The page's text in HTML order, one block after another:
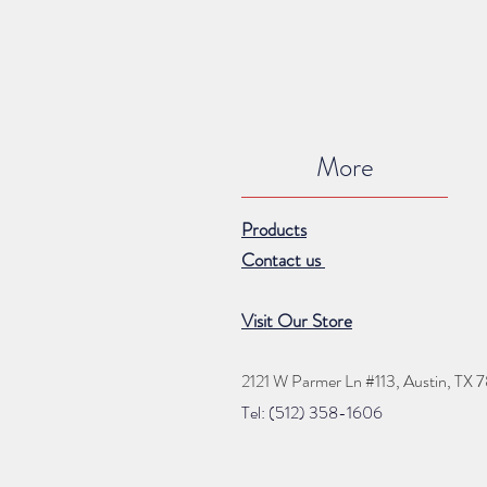
More
Products
Contact us
Visit Our Store
2121 W Parmer Ln #113,Austin, TX
Tel: (512) 358-1606